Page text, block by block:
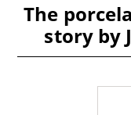
The
story by